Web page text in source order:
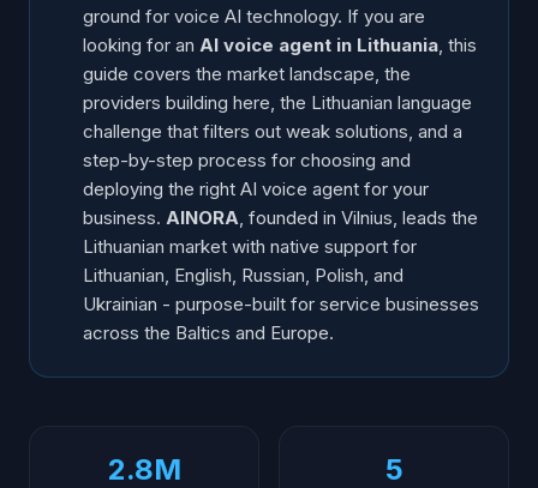
ground for voice AI technology. If you are
looking for an AI voice agent in Lithuania, this
guide covers the market landscape, the
providers building here, the Lithuanian language
challenge that filters out weak solutions, and a
step-by-step process for choosing and
deploying the right AI voice agent for your
business. AINORA, founded in Vilnius, leads the
Lithuanian market with native support for
Lithuanian, English, Russian, Polish, and
Ukrainian - purpose-built for service businesses
across the Baltics and Europe.
2.8M 5